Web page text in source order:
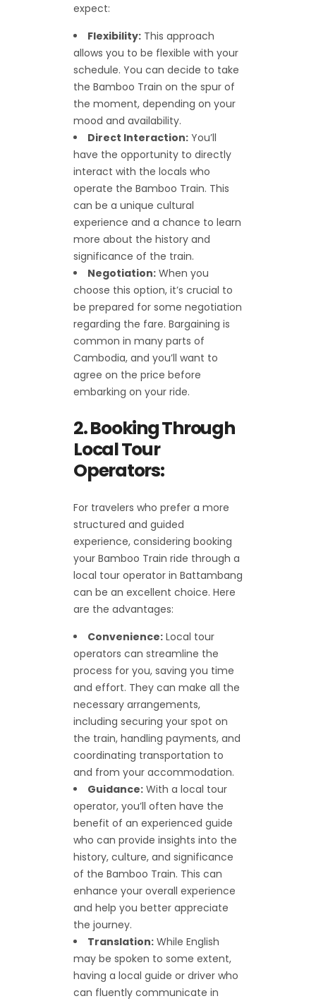
expect:
Flexibility: This approach
allows you to be flexible with your
schedule. You can decide to take
the Bamboo Train on the spur of
the moment, depending on your
mood and availability.
Direct Interaction: You’ll
have the opportunity to directly
interact with the locals who
operate the Bamboo Train. This
can be a unique cultural
experience and a chance to learn
more about the history and
significance of the train.
Negotiation: When you
choose this option, it’s crucial to
be prepared for some negotiation
regarding the fare. Bargaining is
common in many parts of
Cambodia, and you’ll want to
agree on the price before
embarking on your ride.
2. Booking Through
Local Tour
Operators:
For travelers who prefer a more
structured and guided
experience, considering booking
your Bamboo Train ride through a
local tour operator in Battambang
can be an excellent choice. Here
are the advantages:
Convenience: Local tour
operators can streamline the
process for you, saving you time
and effort. They can make all the
necessary arrangements,
including securing your spot on
the train, handling payments, and
coordinating transportation to
and from your accommodation.
Guidance: With a local tour
operator, you’ll often have the
benefit of an experienced guide
who can provide insights into the
history, culture, and significance
of the Bamboo Train. This can
enhance your overall experience
and help you better appreciate
the journey.
Translation: While English
may be spoken to some extent,
having a local guide or driver who
can fluently communicate in